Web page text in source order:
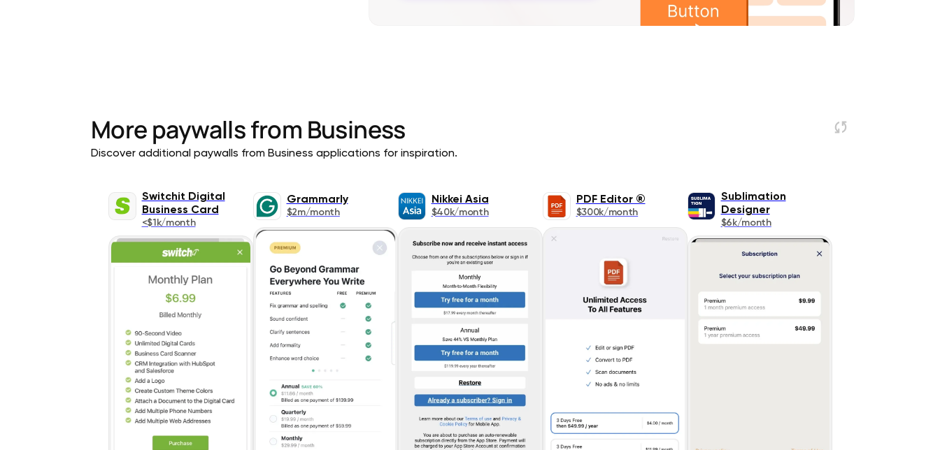
More paywalls from Business
Discover additional paywalls from Business applications for inspiration.
Switchit Digital
Business Card
<$1k/month
Grammarly
$2m/month
Nikkei Asia
$40k/month
PDF Editor ®
$300k/month
Sublimation
Designer
$6k/month